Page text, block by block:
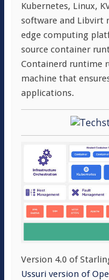
Kubernetes, Linux,
software and Libvirt
edge computing
source container
Containerd runtime
machine that
applications.
Version 4.0 of
Ussuri version of